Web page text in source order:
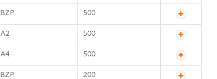
BZP 500
A2 500
A4 500
BZP 200